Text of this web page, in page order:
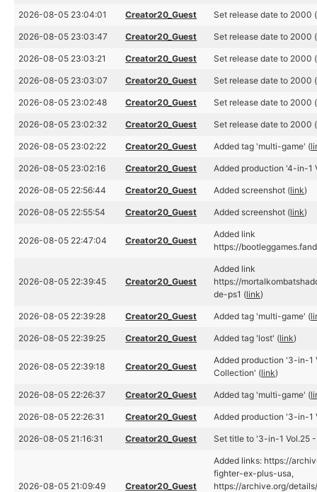
2026-08-05 23:04:01 Creator20_Guest Set release date to 2000 (
2026-08-05 23:03:47 Creator20_Guest Set release date to 2000 (
2026-08-05 23:03:21 Creator20_Guest Set release date to 2000 (
2026-08-05 23:03:07 Creator20_Guest Set release date to 2000 (
2026-08-05 23:02:48 Creator20_Guest Set release date to 2000 (
2026-08-05 23:02:32 Creator20_Guest Set release date to 2000 (
2026-08-05 23:02:22 Creator20_Guest Added tag 'multi-game' (
2026-08-05 23:02:16 Creator20_Guest Added production '4-in-1
2026-08-05 22:56:44 Creator20_Guest Added screenshot (link)
2026-08-05 22:55:54 Creator20_Guest Added screenshot (link)
2026-08-05 22:47:04 Creator20_Guest
Added link
https://
2026-08-05 22:39:45 Creator20_Guest
Added link
https://
de-ps1 (link)
2026-08-05 22:39:28 Creator20_Guest Added tag 'multi-game' (
2026-08-05 22:39:25 Creator20_Guest Added tag 'lost' (link)
2026-08-05 22:39:18 Creator20_Guest
Added production '3-in-1
Collection' (link)
2026-08-05 22:26:37 Creator20_Guest Added tag 'multi-game' (
2026-08-05 22:26:31 Creator20_Guest Added production '3-in-1
2026-08-05 21:16:31 Creator20_Guest Set title to '3-in-1 Vol.25
2026-08-05 21:09:49 Creator20_Guest
Added links: https://
fighter-ex-plus-usa,
https://archive.org/